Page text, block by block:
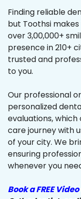
Finding reliable
but Toothsi
over 3,00,000+
presence in 210+
trusted and
to you.
Our professional
personalized
evaluations,
care journey with
of your city. We
ensuring
whenever you
Book a FREE